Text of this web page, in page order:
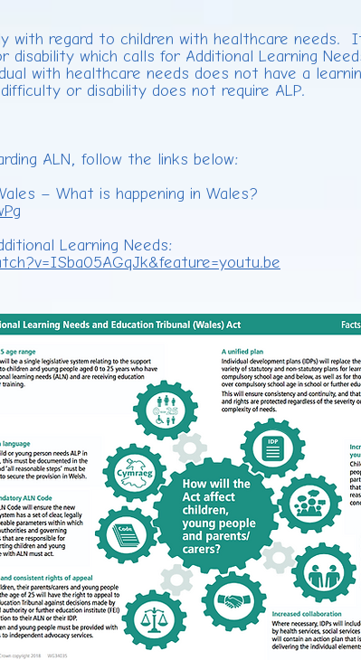
with regard to children with healthcare
disability which calls for Additional Learning
with healthcare needs does not have a
or disability does not require ALP.
ALN, follow the links below:
– What is happening in Wales?
Learning Needs: